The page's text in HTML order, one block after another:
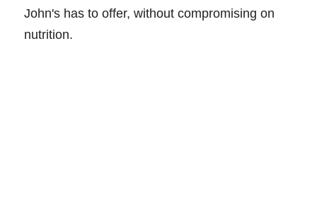
John's has to offer, without compromising on
nutrition.